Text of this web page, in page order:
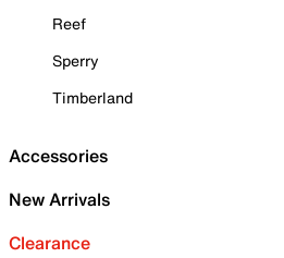
Reef
Sperry
Timberland
Accessories
New Arrivals
Clearance